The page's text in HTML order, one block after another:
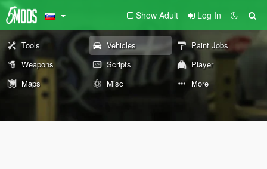
Show Adult Log In
Tools Vehicles
Paint Jobs
Weapons
Scripts
Player
Maps
Misc More